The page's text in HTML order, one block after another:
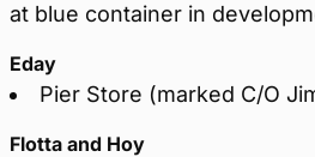
at blue container in
Eday
Pier Store (marked C/O
Flotta and Hoy